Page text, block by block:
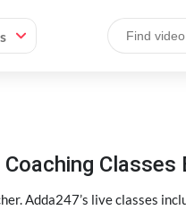
Classes
Adda247’s live classes